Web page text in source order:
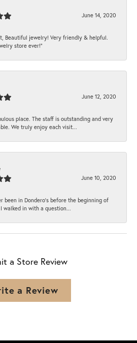
June 14, 2020
Beautiful jewelry! Very friendly & helpful.
store ever!”
June 12, 2020
place. The staff is outstanding and very
We truly enjoy each visit...
June 10, 2020
been in Dondero’s before the beginning of
walked in with a question...
a Store Review
a Review